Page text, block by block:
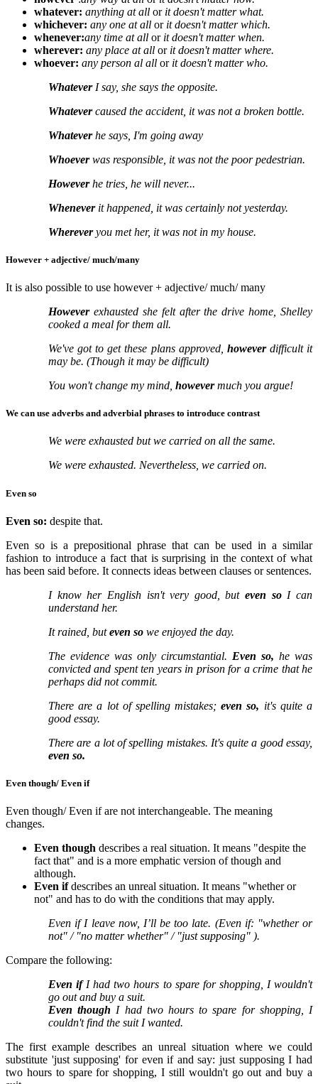
whatever: anything at all or it doesn't matter what.
whichever: any one at all or it doesn't matter which.
whenever:any time at all or it doesn't matter when.
wherever: any place at all or it doesn't matter where.
whoever: any person al all or it doesn't matter who.
WhateverI say, she says the opposite.
Whatevercaused the accident, it was not a broken bottle.
Whateverhe says, I'm going away
Whoeverwas responsible, it was not the poor pedestrian.
Howeverhe tries, he will never...
Wheneverit happened, it was certainly not yesterday.
Whereveryou met her, it was not in my house.
However + adjective/ much/many
It is also possible to use however + adjective/ much/ many
Howeverexhausted she felt after the drive home, Shelley
cooked a meal for them all.
We've got to get these plans approved, howeverdifficult it
may be. (Though it may be difficult)
You won't change my mind, howevermuch you argue!
We can use adverbs and adverbial phrases to introduce contrast
We were exhausted but we carried on all the same.
We were exhausted. Nevertheless, we carried on.
Even so
Even so: despite that.
Even so is a prepositional phrase that can be used in a similar
fashion to introduce a fact that is surprising in the context of what
has been said before. It connects ideas between clauses or sentences.
I know her English isn't very good, buteven soI can
understand her.
It rained, buteven so we enjoyed the day.
The evidence was only circumstantial. Even so, he was
convicted and spent ten years in prison for a crime that he
perhaps did not commit.
There are a lot of spelling mistakes;even so, it's quite a
good essay.
There are a lot of spelling mistakes. It's quite a good essay,
even so.
Even though/ Even if
Even though/ Even if are not interchangeable. The meaning
changes.
Even though describes a real situation. It means "despite the
fact that" and is a more emphatic version of though and
although.
Even ifdescribes an unreal situation. It means "whether or
not" and has to do with the conditions that may apply.
Even if I leave now, I’ll be too late. (Even if: "whether or
not" / "no matter whether" / "just supposing" ).
Compare the following:
Even ifI had two hours to spare for shopping, I wouldn't
go out and buy a suit.
Even though I had two hours to spare for shopping, I
couldn't find the suit I wanted.
The first example describes an unreal situation where we could
substitute 'just supposing' for even if and say: just supposing I had
two hours to spare for shopping, I still wouldn't go out and buy a